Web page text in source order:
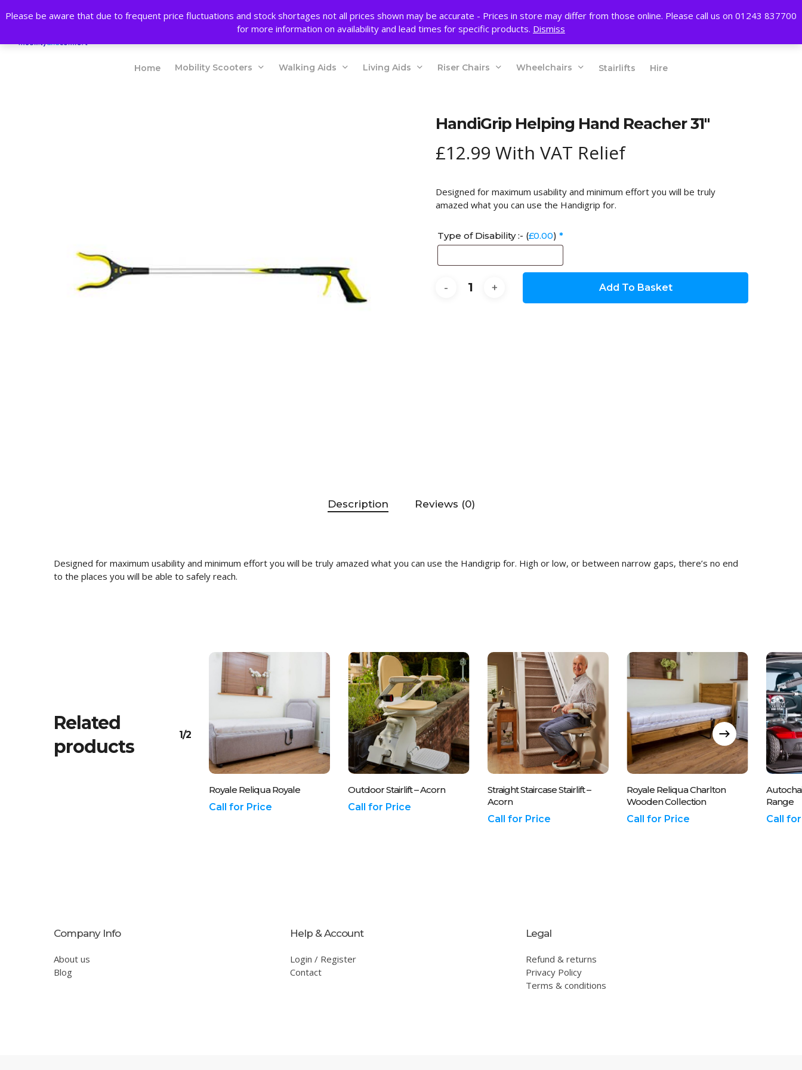
Please be aware that due to frequent price fluctuations and stock shortages not all prices shown may be accurate - Prices in store may differ from those online. Please call us on 01243 837700
for more information on availability and lead times for specific products. Dismiss
to
content
Home Mobility Scooters Walking Aids Living Aids Riser Chairs Wheelchairs Stairlifts Hire
HandiGrip Helping Hand Reacher 31″
£12.99 With VAT Relief
Designed for maximum usability and minimum effort you will be truly
amazed what you can use the Handigrip for.
Type of Disability :- (£0.00)*
Add To Basket
Description Reviews (0)
Designed for maximum usability and minimum effort you will be truly amazed what you can use the Handigrip for. High or low, or between narrow gaps, there’s no end
to the places you will be able to safely reach.
Related
products
1/2
Please Call Us On
01243 837700
Royale Reliqua Royale
Call for Price
Please Call Us On
01243 837700
Outdoor Stairlift – Acorn
Call for Price
Please Call Us On
Straight Staircase Stairlift –
Acorn
Call for Price
Please Call Us On
01243 837700
Royale Reliqua Charlton
Wooden Collection
Call for Price
Range
Call
Company Info
About us
Blog
Help & Account
Login / Register
Contact
Legal
Refund & returns
Privacy Policy
Terms & conditions